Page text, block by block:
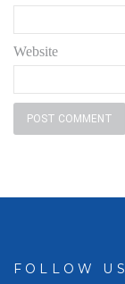
Website
FOLLOW US